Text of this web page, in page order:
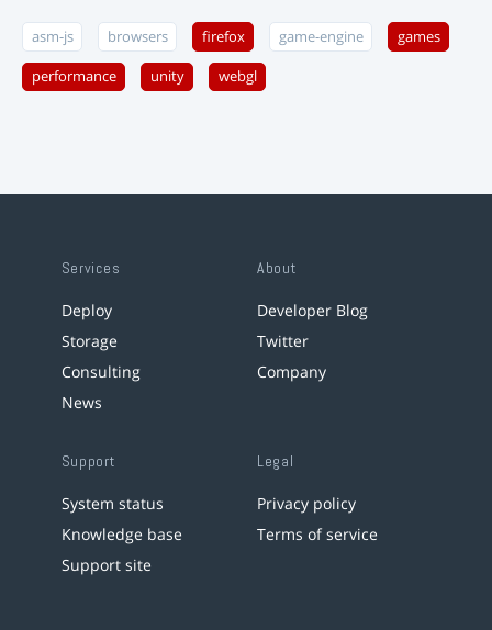
asm-js browsers firefox game-engine games
performance unity webgl
Services
Deploy
Storage
Consulting
News
About
Developer Blog
Twitter
Company
Support
System status
Knowledge base
Support site
Legal
Privacy policy
Terms of service